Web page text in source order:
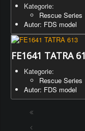
Kategorie:
Rescue Series
Autor: FDS model
FE1641 TATRA
Kategorie:
Rescue Series
Autor: FDS model